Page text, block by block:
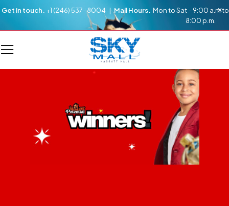
Get in touch. +1 (246) 537-8004 |Mall Hours. Mon to Sat – 9:00 a.m to
8:00 p.m.